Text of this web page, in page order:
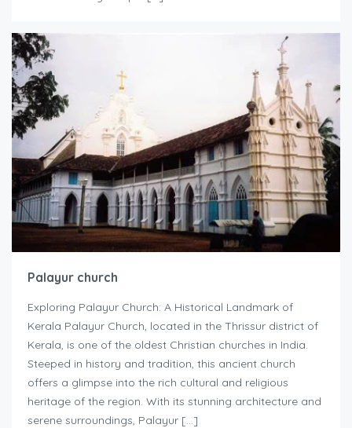
Palayur church
Exploring Palayur Church: A Historical Landmark of
Kerala Palayur Church, located in the Thrissur district of
Kerala, is one of the oldest Christian churches in India.
Steeped in history and tradition, this ancient church
offers a glimpse into the rich cultural and religious
heritage of the region. With its stunning architecture and
serene surroundings, Palayur […]